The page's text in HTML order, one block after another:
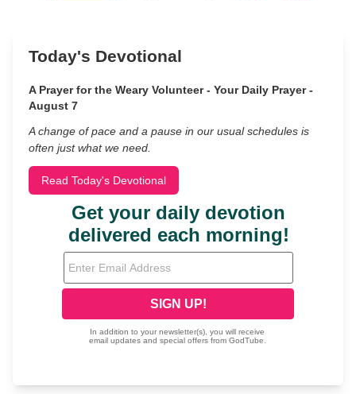
Today's Devotional
A Prayer for the Weary Volunteer - Your Daily Prayer -
August 7
A change of pace and a pause in our usual schedules is
often just what we need.
Read Today's Devotional